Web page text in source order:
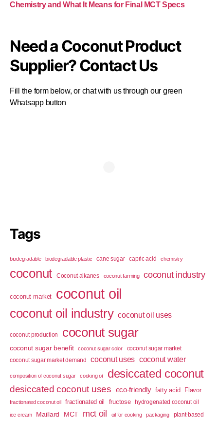
Chemistry and What It Means for Final MCT Specs
Need a Coconut Product
Supplier? Contact Us
Fill the form below, or chat with us through our green
Whatsapp button
Tags
biodegradable biodegradable plastic cane sugar capric acid chemistry
coconut Coconut alkanes coconut farming coconut industry
coconut market coconut oil
coconut oil industry coconut oil uses
coconut production coconut sugar
coconut sugar benefit coconut sugar color
coconut sugar market
coconut sugar market demand
coconut uses coconut water
composition of coconut sugar cooking oil desiccated coconut
desiccated coconut uses eco-friendly fatty acid Flavor
fractionated coconut oil fractionated oil fructose hydrogenated coconut oil
ice cream Maillard MCT mct oil oil for cooking packaging plant-based